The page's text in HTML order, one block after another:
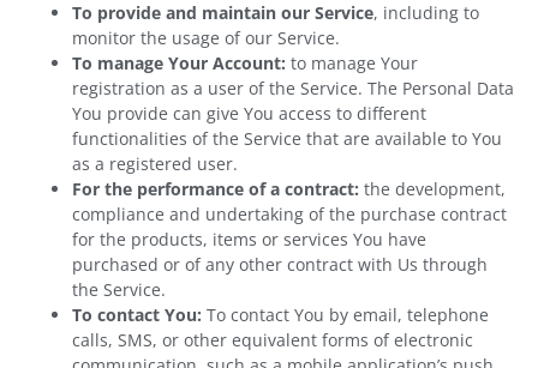
To provide and maintain our Service, including to
monitor the usage of our Service.
To manage Your Account: to manage Your
registration as a user of the Service. The Personal Data
You provide can give You access to different
functionalities of the Service that are available to You
as a registered user.
For the performance of a contract: the development,
compliance and undertaking of the purchase contract
for the products, items or services You have
purchased or of any other contract with Us through
the Service.
To contact You: To contact You by email, telephone
calls, SMS, or other equivalent forms of electronic